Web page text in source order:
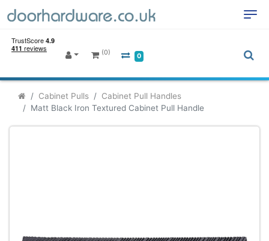
(0) 0
Cabinet Pulls
Cabinet Pull Handles
Matt Black Iron Textured Cabinet Pull Handle